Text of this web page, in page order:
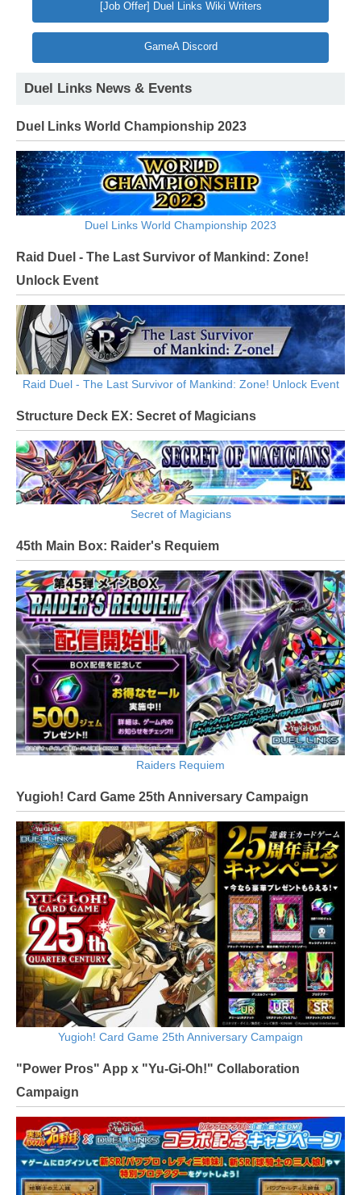
[Job Offer] Duel Links Wiki Writers
GameA Discord
Duel Links News & Events
Duel Links World Championship 2023
Duel Links World Championship 2023
Raid Duel - The Last Survivor of Mankind: Zone!
Unlock Event
Raid Duel - The Last Survivor of Mankind: Zone! Unlock Event
Structure Deck EX: Secret of Magicians
Secret of Magicians
45th Main Box: Raider's Requiem
Raiders Requiem
Yugioh! Card Game 25th Anniversary Campaign
Yugioh! Card Game 25th Anniversary Campaign
"Power Pros" App x "Yu-Gi-Oh!" Collaboration
Campaign